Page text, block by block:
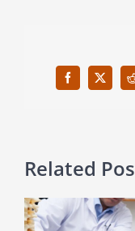
Facebook
X
Related